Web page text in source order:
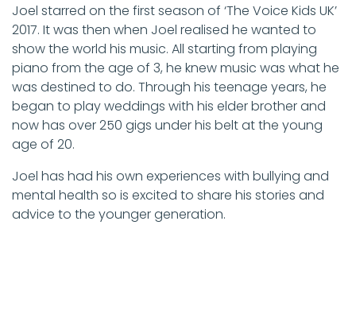
Joel starred on the first season of ‘The Voice Kids UK’
2017. It was then when Joel realised he wanted to
show the world his music. All starting from playing
piano from the age of 3, he knew music was what he
was destined to do. Through his teenage years, he
began to play weddings with his elder brother and
now has over 250 gigs under his belt at the young
age of 20.
Joel has had his own experiences with bullying and
mental health so is excited to share his stories and
advice to the younger generation.